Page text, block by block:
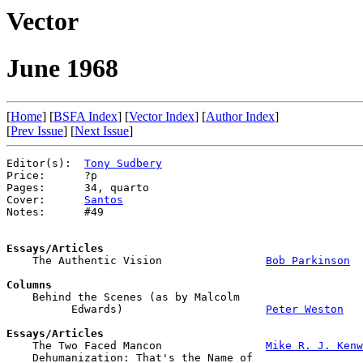
Vector
June 1968
[Home] [BSFA Index] [Vector Index] [Author Index]
[Prev Issue] [Next Issue]
Editor(s): Tony Sudbery
Price:      ?p
Pages:      34, quarto
Cover: Santos
Notes:      #49
Essays/Articles
The Authentic Vision Bob Parkinson
Columns
Behind the Scenes (as by Malcolm
          Edwards)
Peter Weston
Essays/Articles
The Two Faced Mancon Mike R. J.
    Dehumanization: That's the Name of